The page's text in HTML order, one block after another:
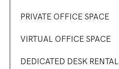
PRIVATE OFFICE SPACE
VIRTUAL OFFICE SPACE
DEDICATED DESK RENTAL